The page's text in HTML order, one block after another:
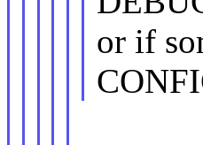
or if